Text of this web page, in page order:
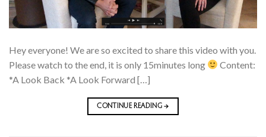
Hey everyone! We are so excited to share this video with you.
Please watch to the end, it is only 15minutes long
Content:
*A Look Back *A Look Forward […]
CONTINUE READING→